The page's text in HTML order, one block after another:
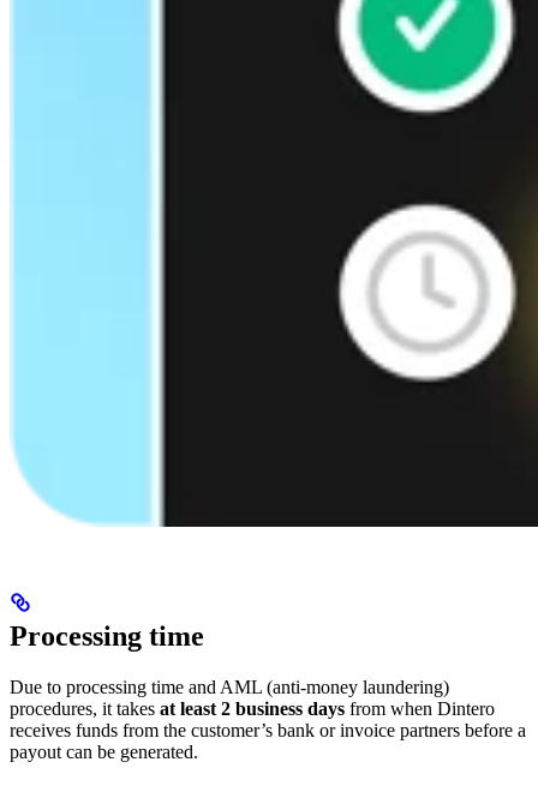
Processing time
Due to processing time and AML (anti-money laundering)
procedures, it takes at least 2 business days from when Dintero
receives funds from the customer’s bank or invoice partners before a
payout can be generated.